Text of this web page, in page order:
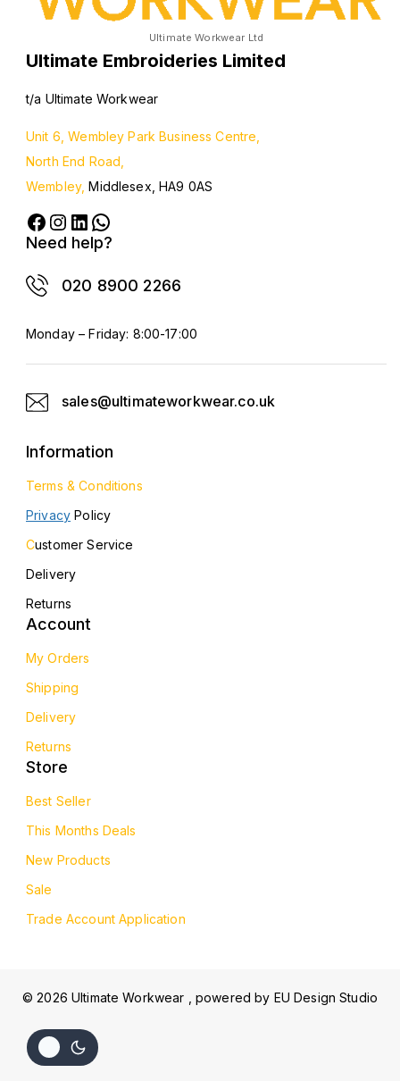
Ultimate Workwear Ltd
Ultimate Embroideries Limited
t/a Ultimate Workwear
Unit 6, Wembley Park Business Centre,
North End Road,
Wembley, Middlesex, HA9 0AS
Need help?
020 8900 2266
Monday – Friday: 8:00-17:00
sales@ultimateworkwear.co.uk
Information
Terms & Conditions
Privacy Policy
Customer Service
Delivery
Returns
Account
My Orders
Shipping
Delivery
Returns
Store
Best Seller
This Months Deals
New Products
Sale
Trade Account Application
© 2026 Ultimate Workwear , powered by EU Design Studio